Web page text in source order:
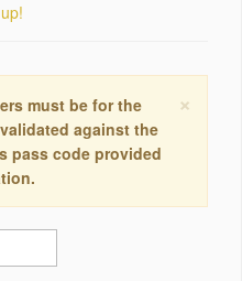
×
must be for the
against the
pass code provided